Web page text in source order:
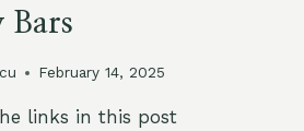
Bars
February 14, 2025
links in this post